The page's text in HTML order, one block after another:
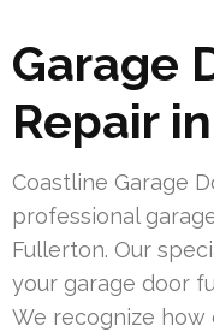
Garage
Repair
Coastline Garage
professional
Fullerton. Our
your garage door
We recognize how